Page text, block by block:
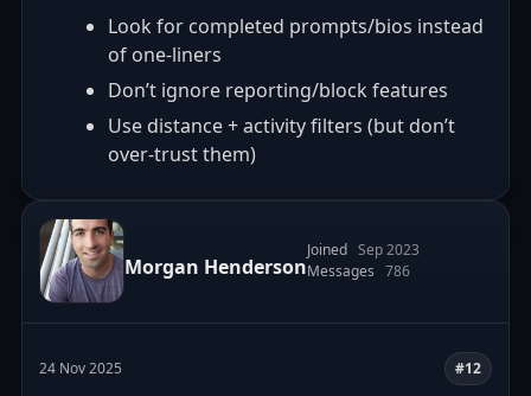
Look for completed prompts/bios instead
of one-liners
Don’t ignore reporting/block features
Use distance + activity filters (but don’t
over-trust them)
Morgan Henderson
Joined Sep 2023
Messages 786
24 Nov 2025 #12